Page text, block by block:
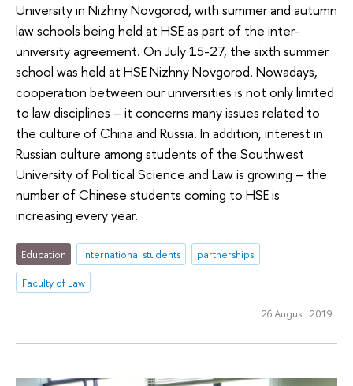
University in Nizhny Novgorod, with summer and autumn
law schools being held at HSE as part of the inter-
university agreement. On July 15-27, the sixth summer
school was held at HSE Nizhny Novgorod. Nowadays,
cooperation between our universities is not only limited
to law disciplines – it concerns many issues related to
the culture of China and Russia. In addition, interest in
Russian culture among students of the Southwest
University of Political Science and Law is growing – the
number of Chinese students coming to HSE is
increasing every year.
Education international students
partnerships
Faculty of Law
26 August 2019